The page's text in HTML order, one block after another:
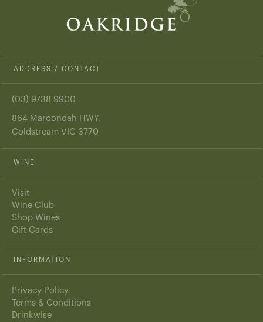
ADDRESS / CONTACT
(03) 9738 9900
864 Maroondah HWY,
Coldstream VIC 3770
WINE
Visit
Wine Club
Shop Wines
Gift Cards
INFORMATION
Privacy Policy
Terms & Conditions
Drinkwise